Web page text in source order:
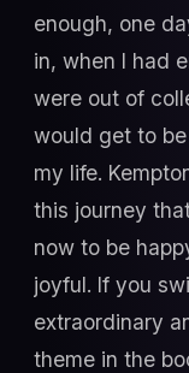
enough, one
in, when I had
were out of
would get to
my life.
this journey
now to be
joyful. If you
extraordinary
theme in the